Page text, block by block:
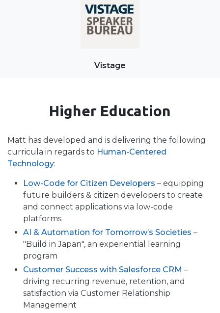
Vistage
Higher Education
Matt has developed and is delivering the following
curricula in regards to Human-Centered
Technology:
Low-Code for Citizen Developers – equipping
future builders & citizen developers to create
and connect applications via low-code
platforms
AI & Automation for Tomorrow’s Societies –
"Build in Japan", an experiential learning
program
Customer Success with Salesforce CRM –
driving recurring revenue, retention, and
satisfaction via Customer Relationship
Management